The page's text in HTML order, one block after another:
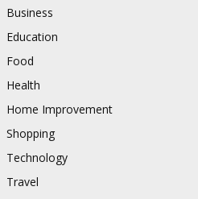
Business
Education
Food
Health
Home Improvement
Shopping
Technology
Travel